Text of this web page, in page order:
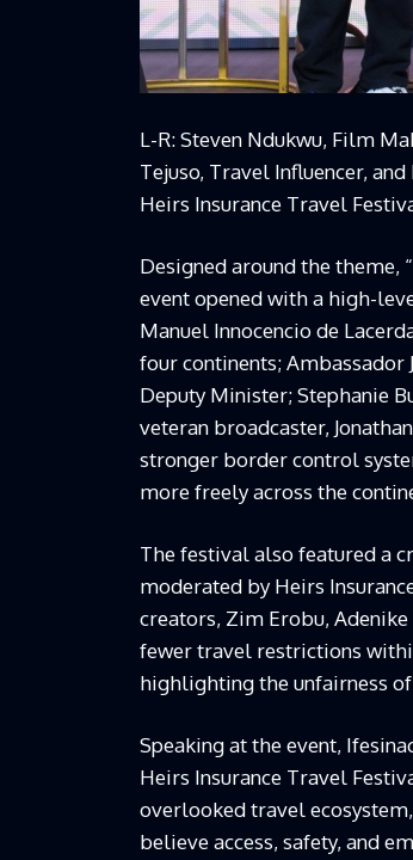
L-R: Steven Ndukwu, Film
Tejuso, Travel Influencer,
Heirs Insurance Travel
Designed around the theme,
event opened with a high-
Manuel Innocencio de
four continents; Ambassador
Deputy Minister; Stephanie
veteran broadcaster,
stronger border control
more freely across the
The festival also featured a
moderated by Heirs
creators, Zim Erobu,
fewer travel restrictions
highlighting the unfairness
Speaking at the event,
Heirs Insurance Travel
overlooked travel
believe access, safety, and